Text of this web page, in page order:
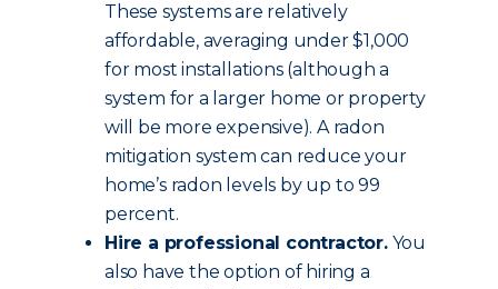
These systems are relatively
affordable, averaging under $1,000
for most installations (although a
system for a larger home or property
will be more expensive). A radon
mitigation system can reduce your
home’s radon levels by up to 99
percent.
Hire a professional contractor.You
also have the option of hiring a